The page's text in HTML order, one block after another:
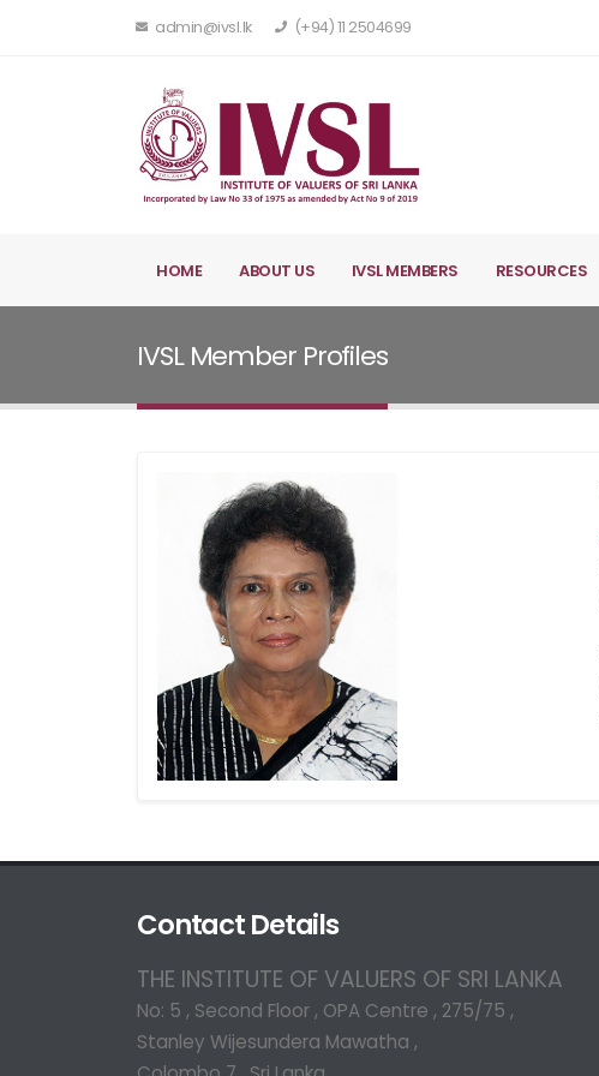
admin@ivsl.lk (+94) 11 2504699
HOME ABOUT US IVSL MEMBERS RESOURCES
IVSL Member Profiles
Contact Details
THE INSTITUTE OF VALUERS OF SRI LANKA
No: 5 , Second Floor , OPA Centre , 275/75 ,
Stanley Wijesundera Mawatha ,